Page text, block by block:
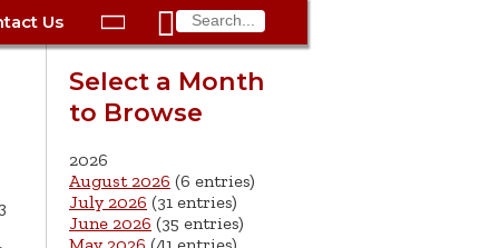
Schedule a Building
Submit a Service
Request
Trash Pickup
Vital Records
Voting
Police
Retirement
Schools
Us
Utilities: Street Lights
Sewer
More City Contact
 
Select a Month
to Browse
2026
August 2026 (6 entries)
July 2026 (31 entries)
June 2026 (35 entries)